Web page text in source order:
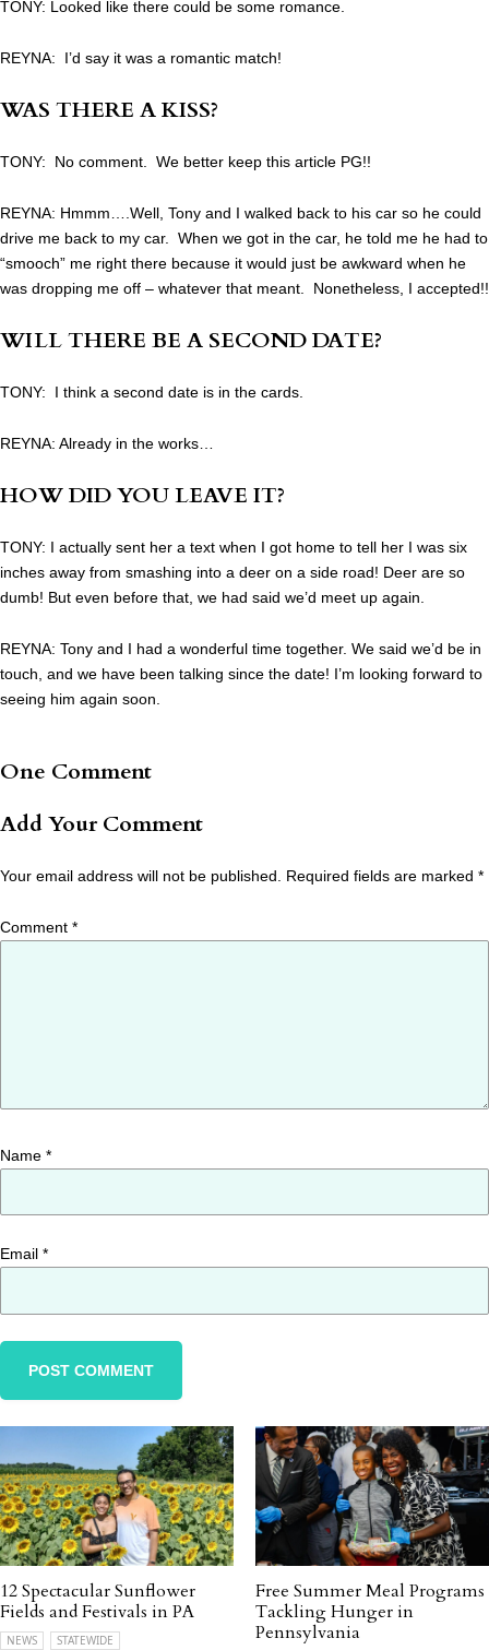
TONY: Looked like there could be some romance.
REYNA: I’d say it was a romantic match!
WAS THERE A KISS?
TONY: No comment. We better keep this article PG!!
REYNA: Hmmm….Well, Tony and I walked back to his car so he could
drive me back to my car. When we got in the car, he told me he had to
“smooch” me right there because it would just be awkward when he
was dropping me off – whatever that meant. Nonetheless, I accepted!!
WILL THERE BE A SECOND DATE?
TONY: I think a second date is in the cards.
REYNA: Already in the works…
HOW DID YOU LEAVE IT?
TONY: I actually sent her a text when I got home to tell her I was six
inches away from smashing into a deer on a side road! Deer are so
dumb! But even before that, we had said we’d meet up again.
REYNA: Tony and I had a wonderful time together. We said we’d be in
touch, and we have been talking since the date! I’m looking forward to
seeing him again soon.
One Comment
Add Your Comment
Your email address will not be published. Required fields are marked *
Comment *
Name *
Email *
12 Spectacular Sunflower
Fields and Festivals in PA
NEWS STATEWIDE
Free Summer Meal Programs
Tackling Hunger in
Pennsylvania